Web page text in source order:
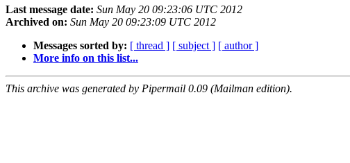
Last message date: Sun May 20 09:23:06 UTC 2012
Archived on: Sun May 20 09:23:09 UTC 2012
Messages sorted by: [ thread ] [ subject ] [ author ]
More info on this list...
This archive was generated by Pipermail 0.09 (Mailman edition).